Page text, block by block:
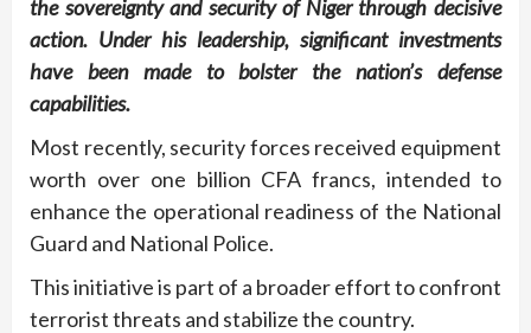
the sovereignty and security of Niger through decisive
action. Under his leadership, significant investments
have been made to bolster the nation’s defense
capabilities.
Most recently, security forces received equipment
worth over one billion CFA francs, intended to
enhance the operational readiness of the National
Guard and National Police.
This initiative is part of a broader effort to confront
terrorist threats and stabilize the country.